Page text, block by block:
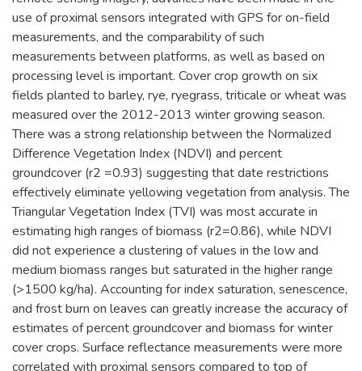
use of proximal sensors integrated with GPS for on-field
measurements, and the comparability of such
measurements between platforms, as well as based on
processing level is important. Cover crop growth on six
fields planted to barley, rye, ryegrass, triticale or wheat was
measured over the 2012-2013 winter growing season.
There was a strong relationship between the Normalized
Difference Vegetation Index (NDVI) and percent
groundcover (r2 =0.93) suggesting that date restrictions
effectively eliminate yellowing vegetation from analysis. The
Triangular Vegetation Index (TVI) was most accurate in
estimating high ranges of biomass (r2=0.86), while NDVI
did not experience a clustering of values in the low and
medium biomass ranges but saturated in the higher range
(>1500 kg/ha). Accounting for index saturation, senescence,
and frost burn on leaves can greatly increase the accuracy of
estimates of percent groundcover and biomass for winter
cover crops. Surface reflectance measurements were more
correlated with proximal sensors compared to top of